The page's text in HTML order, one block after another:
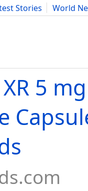
Stories
World
Science
5